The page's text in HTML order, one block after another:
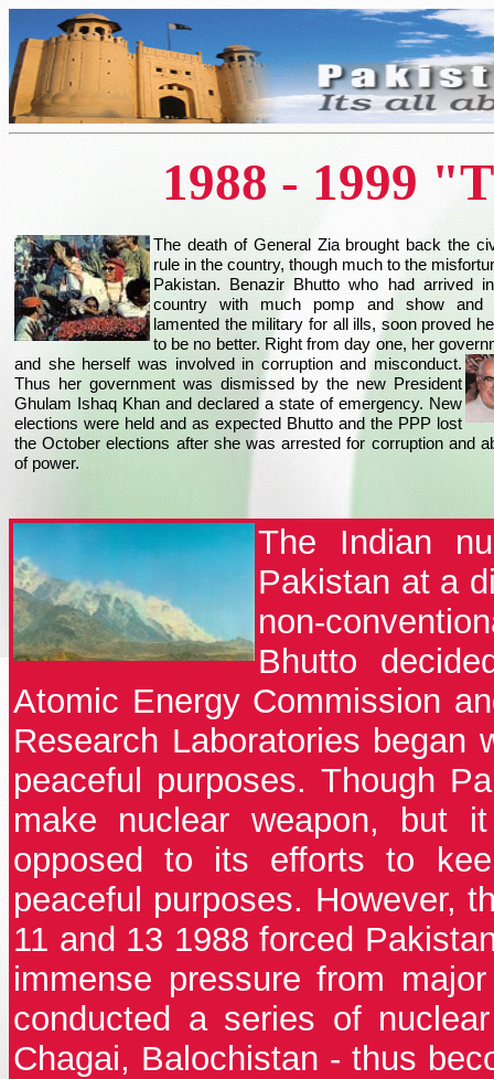
1988 - 1999
The death of General Zia brought back the
rule in the country, though much to the
Pakistan. Benazir Bhutto who had arrived
country with much pomp and show and
lamented the military for all ills, soon proved
to be no better. Right from day one, her
and she herself was involved in corruption and misconduct.
Thus her government was dismissed by the new President
Ghulam Ishaq Khan and declared a state of emergency. New
elections were held and as expected Bhutto and the PPP lost
the October elections after she was arrested for corruption and
of power.
The Indian
Pakistan at a
non-
Bhutto
Atomic Energy Commission
Research Laboratories began
peaceful purposes. Though
make nuclear weapon, but
opposed to its efforts to
peaceful purposes. However,
11 and 13 1988 forced
immense pressure from
conducted a series of
Chagai, Balochistan - thus